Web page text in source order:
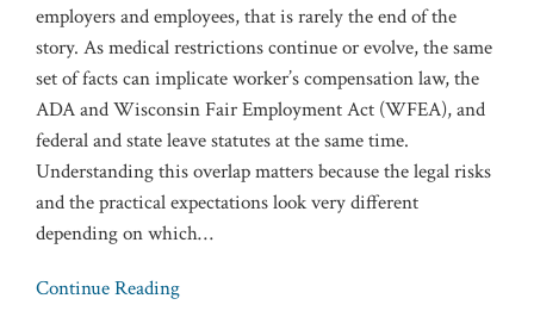
employers and employees, that is rarely the end of the
story. As medical restrictions continue or evolve, the same
set of facts can implicate worker’s compensation law, the
ADA and Wisconsin Fair Employment Act (WFEA), and
federal and state leave statutes at the same time.
Understanding this overlap matters because the legal risks
and the practical expectations look very different
depending on which…
Continue Reading